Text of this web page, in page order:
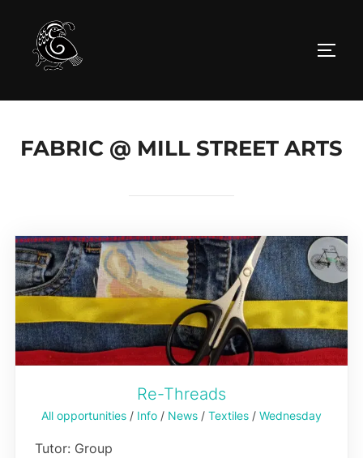
content
FABRIC @ MILL STREET ARTS
Re-Threads
All opportunities / Info / News / Textiles / Wednesday
Tutor: Group